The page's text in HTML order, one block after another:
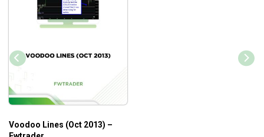
Voodoo Lines (Oct 2013) –